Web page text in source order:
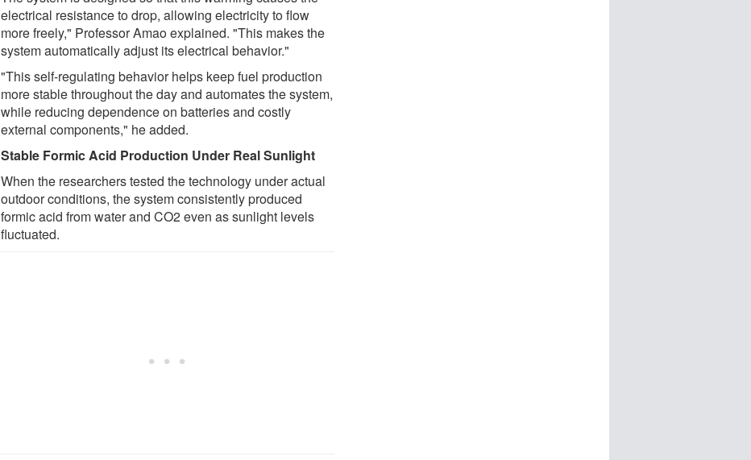
electrical resistance to drop, allowing electricity to flow
more freely," Professor Amao explained. "This makes the
system automatically adjust its electrical behavior."
"This self-regulating behavior helps keep fuel production
more stable throughout the day and automates the system,
while reducing dependence on batteries and costly
external components," he added.
Stable Formic Acid Production Under Real Sunlight
When the researchers tested the technology under actual
outdoor conditions, the system consistently produced
formic acid from water and CO2 even as sunlight levels
fluctuated.